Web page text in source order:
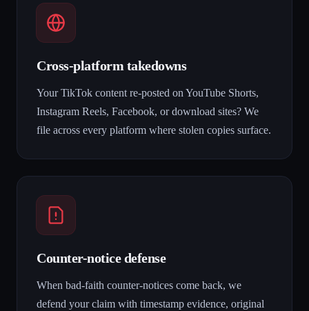
Cross-platform takedowns
Your TikTok content re-posted on YouTube Shorts,
Instagram Reels, Facebook, or download sites? We
file across every platform where stolen copies surface.
Counter-notice defense
When bad-faith counter-notices come back, we
defend your claim with timestamp evidence, original